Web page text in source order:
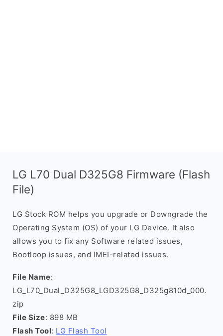
LG L70 Dual D325G8 Firmware (Flash
File)
LG Stock ROM helps you upgrade or Downgrade the
Operating System (OS) of your LG Device. It also
allows you to fix any Software related issues,
Bootloop issues, and IMEI-related issues.
File Name:
LG_L70_Dual_D325G8_LGD325G8_D325g810d_000.
zip
File Size: 898 MB
Flash Tool: LG Flash Tool